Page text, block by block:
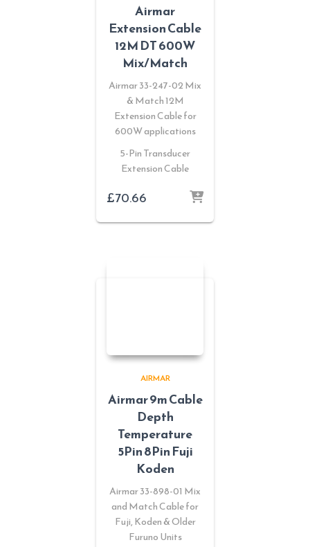
Airmar
Extension Cable
12M DT 600W
Mix/Match
Airmar 33-247-02 Mix
& Match 12M
Extension Cable for
600W applications
5-Pin Transducer
Extension Cable
£70.66
AIRMAR
Airmar 9m Cable
Depth
Temperature
5Pin 8Pin Fuji
Koden
Airmar 33-898-01 Mix
and Match Cable for
Fuji, Koden & Older
Furuno Units